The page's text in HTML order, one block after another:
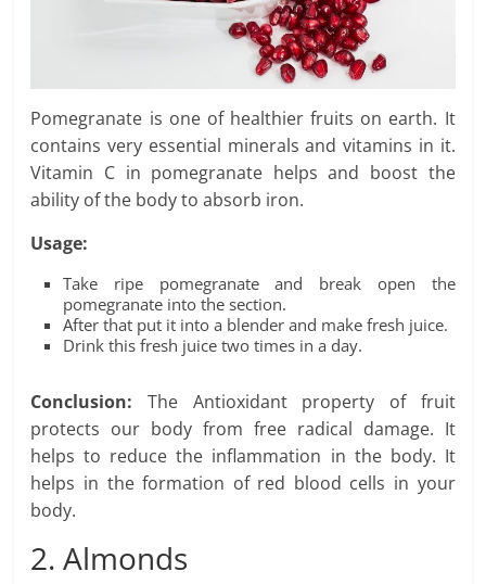
Pomegranate is one of healthier fruits on earth. It
contains very essential minerals and vitamins in it.
Vitamin C in pomegranate helps and boost the
ability of the body to absorb iron.
Usage:
Take ripe pomegranate and break open the
pomegranate into the section.
After that put it into a blender and make fresh juice.
Drink this fresh juice two times in a day.
Conclusion: The Antioxidant property of fruit
protects our body from free radical damage. It
helps to reduce the inflammation in the body. It
helps in the formation of red blood cells in your
body.
2. Almonds